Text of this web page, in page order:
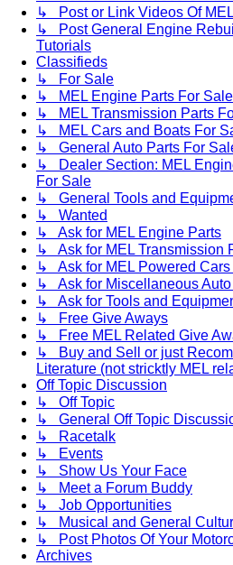
↳ Post or Link Videos Of
↳ Post General Engine
Tutorials
Classifieds
↳ For Sale
↳ MEL Engine Parts For Sale
↳ MEL Transmission Parts
↳ MEL Cars and Boats For
↳ General Auto Parts For
↳ Dealer Section: MEL
For Sale
↳ General Tools and
↳ Wanted
↳ Ask for MEL Engine Parts
↳ Ask for MEL Transmission
↳ Ask for MEL Powered Cars
↳ Ask for Miscellaneous Auto
↳ Ask for Tools and
↳ Free Give Aways
↳ Free MEL Related Give
↳ Buy and Sell or just
Literature (not stricktly MEL
Off Topic Discussion
↳ Off Topic
↳ General Off Topic
↳ Racetalk
↳ Events
↳ Show Us Your Face
↳ Meet a Forum Buddy
↳ Job Opportunities
↳ Musical and General
↳ Post Photos Of Your
Archives